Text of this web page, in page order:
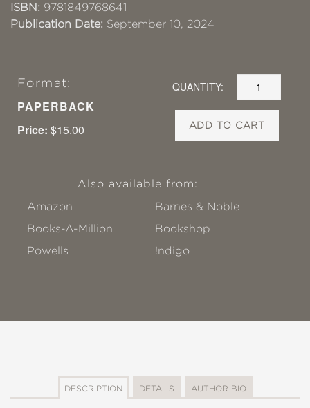
ISBN: 9781849768641
Publication Date: September 10, 2024
Format:
PAPERBACK
Price: $15.00
QUANTITY:
ADD TO CART
Also available from:
Amazon
Barnes & Noble
Books-A-Million
Bookshop
Powells
!ndigo
DESCRIPTION DETAILS AUTHOR BIO